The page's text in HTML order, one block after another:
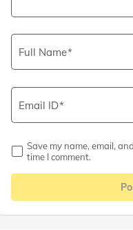
Full Name
Email ID
Save my name, email,
time I comment.